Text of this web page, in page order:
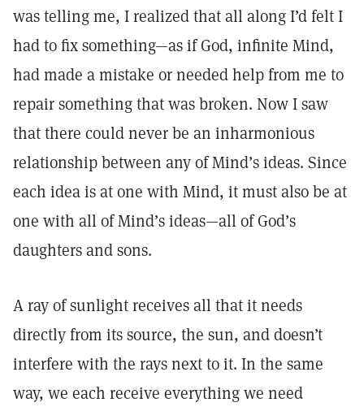
was telling me, I realized that all along I’d felt I
had to fix something—as if God, infinite Mind,
had made a mistake or needed help from me to
repair something that was broken. Now I saw
that there could never be an inharmonious
relationship between any of Mind’s ideas. Since
each idea is at one with Mind, it must also be at
one with all of Mind’s ideas—all of God’s
daughters and sons.
A ray of sunlight receives all that it needs
directly from its source, the sun, and doesn’t
interfere with the rays next to it. In the same
way, we each receive everything we need